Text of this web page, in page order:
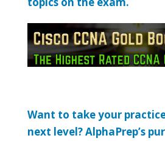
Want to take your
next level? AlphaPrep’s